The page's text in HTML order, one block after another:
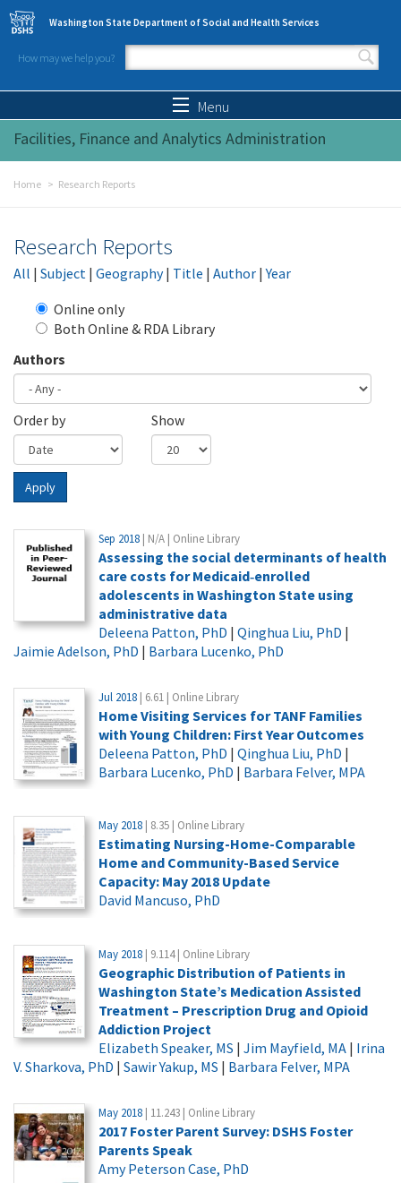
Skip to main content
Washington State Department of Social and Health Services
How may we help you?
Search form
Menu
Facilities, Finance and Analytics Administration
Home Research Reports
Research Reports
All | Subject | Geography| Title | Author |Year
Online only
Both Online & RDA Library
Authors
Order by Show
Apply
Sep 2018 | N/A | Online Library
Assessing the social determinants of health
care costs for Medicaid‐enrolled
adolescents in Washington State using
administrative data
Deleena Patton, PhD | Qinghua Liu, PhD |
Jaimie Adelson, PhD | Barbara Lucenko, PhD
Jul 2018 | 6.61 | Online Library
Home Visiting Services for TANF Families
with Young Children: First Year Outcomes
Deleena Patton, PhD | Qinghua Liu, PhD |
Barbara Lucenko, PhD | Barbara Felver, MPA
May 2018 | 8.35 | Online Library
Estimating Nursing-Home-Comparable
Home and Community-Based Service
Capacity: May 2018 Update
David Mancuso, PhD
May 2018 | 9.114 | Online Library
Geographic Distribution of Patients in
Washington State’s Medication Assisted
Treatment – Prescription Drug and Opioid
Addiction Project
Elizabeth Speaker, MS | Jim Mayfield, MA | Irina
V. Sharkova, PhD | Sawir Yakup, MS | Barbara Felver, MPA
May 2018 | 11.243 | Online Library
2017 Foster Parent Survey: DSHS Foster
Parents Speak
Amy Peterson Case, PhD